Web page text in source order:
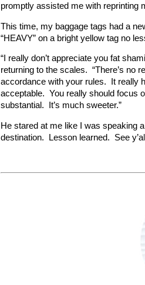
promptly assisted me with reprinting
This time, my baggage tags had a
“HEAVY” on a bright yellow tag no
“I really don’t appreciate you fat
returning to the scales. “There’s no
accordance with your rules. It really
acceptable. You really should focus
substantial. It’s much sweeter.”
He stared at me like I was speaking
destination. Lesson learned. See